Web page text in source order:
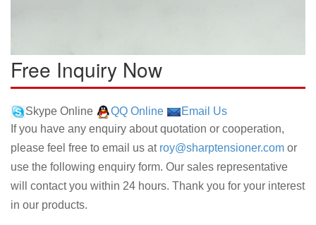
Free Inquiry Now
Skype Online QQ Online
Email Us
If you have any enquiry about quotation or cooperation,
please feel free to email us at roy@sharptensioner.com or
use the following enquiry form. Our sales representative
will contact you within 24 hours. Thank you for your interest
in our products.